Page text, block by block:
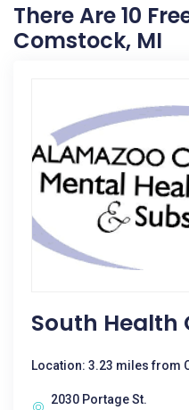
There Are 10
Comstock, MI
South Health
Location: 3.23 miles from
2030 Portage St.